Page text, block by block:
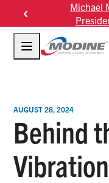
content
Michael
AUGUST 28, 2024
Behind